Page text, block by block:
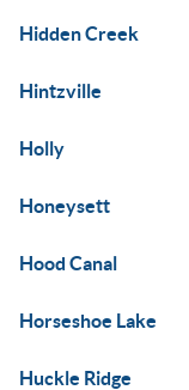
Hidden Creek
Hintzville
Holly
Honeysett
Hood Canal
Horseshoe Lake
Huckle Ridge